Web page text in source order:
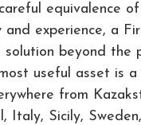
equivalence
experience, a
beyond the
useful asset is
from
Italy, Sicily,